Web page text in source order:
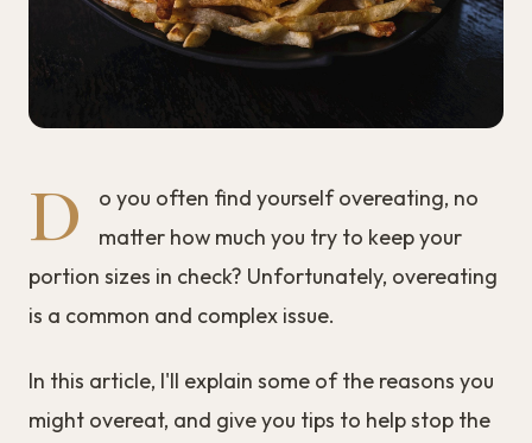
D
o you often find yourself overeating, no
matter how much you try to keep your
portion sizes in check? Unfortunately, overeating
is a common and complex issue.
In this article, I'll explain some of the reasons you
might overeat, and give you tips to help stop the